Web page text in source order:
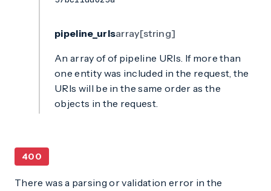
pipeline_urlsarray[string]
An array of of pipeline URIs. If more than
one entity was included in the request, the
URIs will be in the same order as the
objects in the request.
400
There was a parsing or validation error in the